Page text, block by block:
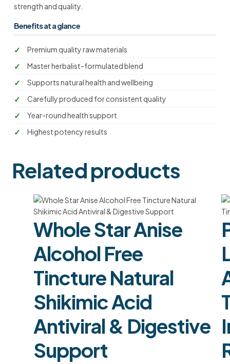
strength and quality.
Benefits at a glance
Premium quality raw materials
Master herbalist-formulated blend
Supports natural health and wellbeing
Carefully produced for consistent quality
Year-round health support
Highest potency results
Related products
Whole Star Anise
Alcohol Free
Tincture Natural
Shikimic Acid
Antiviral & Digestive
Support